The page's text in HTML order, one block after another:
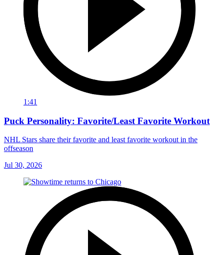
1:41
Puck Personality: Favorite/Least Favorite Workout
NHL Stars share their favorite and least favorite workout in the
offseason
Jul 30, 2026